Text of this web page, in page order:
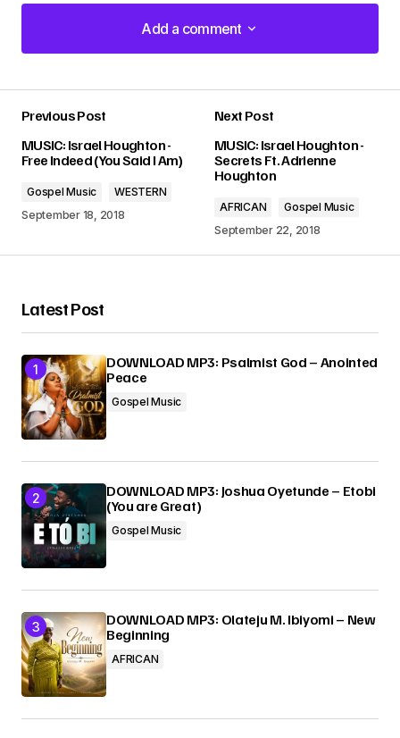
Add a comment
Add a comment
Required fields are marked*
Comment *
Your Name
Your E-mail*
Submit Comment
Previous Post
MUSIC: Israel Houghton -
Free Indeed (You Said I Am)
Gospel Music
WESTERN
September 18, 2018
Next Post
MUSIC: Israel Houghton -
Secrets Ft. Adrienne
Houghton
AFRICAN
Gospel Music
September 22, 2018
Latest Post
DOWNLOAD MP3: Psalmist God – Anointed
Peace
Gospel Music
DOWNLOAD MP3: Joshua Oyetunde – Etobi
(You are Great)
Gospel Music
DOWNLOAD MP3: Olateju M. Ibiyomi – New
Beginning
AFRICAN